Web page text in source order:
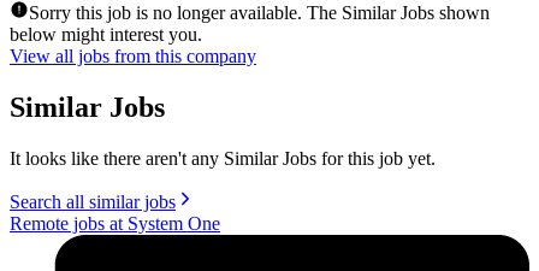
Sorry this job is no longer available. The Similar Jobs shown
below might interest you.
View all jobs from this company
Similar Jobs
It looks like there aren't any Similar Jobs for this job yet.
Search all similar jobs
Remote jobs at System One